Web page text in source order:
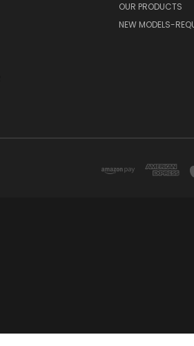
OUR PRODUCTS
NEW MODELS-